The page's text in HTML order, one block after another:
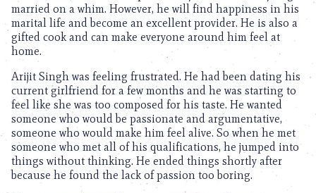
married on a whim. However, he will find happiness in his
marital life and become an excellent provider. He is also a
gifted cook and can make everyone around him feel at
home.
Arijit Singh was feeling frustrated. He had been dating his
current girlfriend for a few months and he was starting to
feel like she was too composed for his taste. He wanted
someone who would be passionate and argumentative,
someone who would make him feel alive. So when he met
someone who met all of his qualifications, he jumped into
things without thinking. He ended things shortly after
because he found the lack of passion too boring.